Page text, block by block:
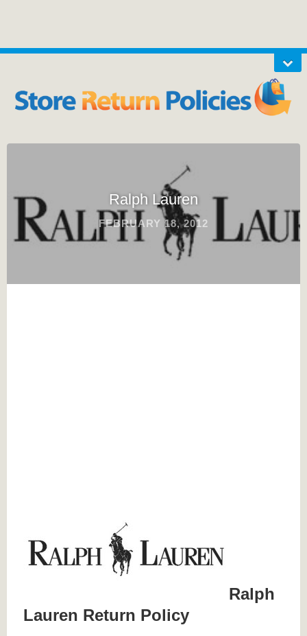
Ralph Lauren
FEBRUARY 18, 2012
Ralph
Lauren Return Policy